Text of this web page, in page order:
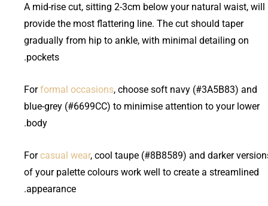
A mid-rise cut, sitting 2-3cm below your natural waist, will
provide the most flattering line. The cut should taper
gradually from hip to ankle, with minimal detailing on
pockets.
Forformal occasions, choose soft navy (#3A5B83) and
blue-grey (#6699CC) to minimise attention to your lower
body.
Forcasual wear, cool taupe (#8B8589) and darker
of your palette colours work well to create a streamlined
appearance.